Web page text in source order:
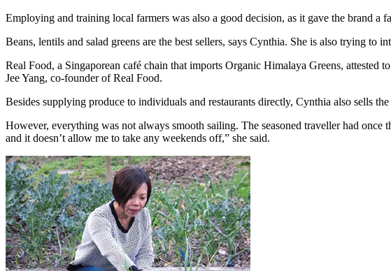
Employing and training local farmers was also a good decision, as it gave the brand
Beans, lentils and salad greens are the best sellers, says Cynthia. She is also trying
Real Food, a Singaporean café chain that imports Organic Himalaya Greens,
Jee Yang, co-founder of Real Food.
Besides supplying produce to individuals and restaurants directly, Cynthia also sells
However, everything was not always smooth sailing. The seasoned traveller had
and it doesn’t allow me to take any weekends off,” she said.